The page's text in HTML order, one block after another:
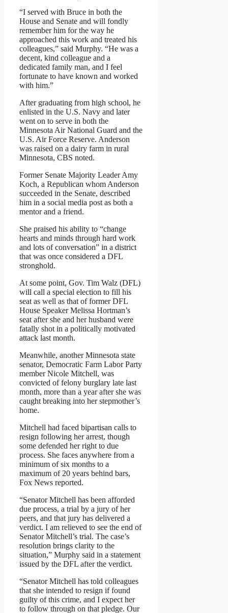
“I served with Bruce in both the
House and Senate and will fondly
remember him for the way he
approached this work and treated his
colleagues,” said Murphy. “He was a
decent, kind colleague and a
dedicated family man, and I feel
fortunate to have known and worked
with him.”
After graduating from high school, he
enlisted in the U.S. Navy and later
went on to serve in both the
Minnesota Air National Guard and the
U.S. Air Force Reserve. Anderson
was raised on a dairy farm in rural
Minnesota, CBS noted.
Former Senate Majority Leader Amy
Koch, a Republican whom Anderson
succeeded in the Senate, described
him in a social media post as both a
mentor and a friend.
She praised his ability to “change
hearts and minds through hard work
and lots of conversation” in a district
that was once considered a DFL
stronghold.
At some point, Gov. Tim Walz (DFL)
will call a special election to fill his
seat as well as that of former DFL
House Speaker Melissa Hortman’s
seat after she and her husband were
fatally shot in a politically motivated
attack last month.
Meanwhile, another Minnesota state
senator, Democratic Farm Labor Party
member Nicole Mitchell, was
convicted of felony burglary late last
month, more than a year after she was
caught breaking into her stepmother’s
home.
Mitchell had faced bipartisan calls to
resign following her arrest, though
some defended her right to due
process. She faces anywhere from a
minimum of six months to a
maximum of 20 years behind bars,
Fox News reported.
“Senator Mitchell has been afforded
due process, a trial by a jury of her
peers, and that jury has delivered a
verdict. I am relieved to see the end of
Senator Mitchell’s trial. The case’s
resolution brings clarity to the
situation,” Murphy said in a statement
issued by the DFL after the verdict.
“Senator Mitchell has told colleagues
that she intended to resign if found
guilty of this crime, and I expect her
to follow through on that pledge. Our